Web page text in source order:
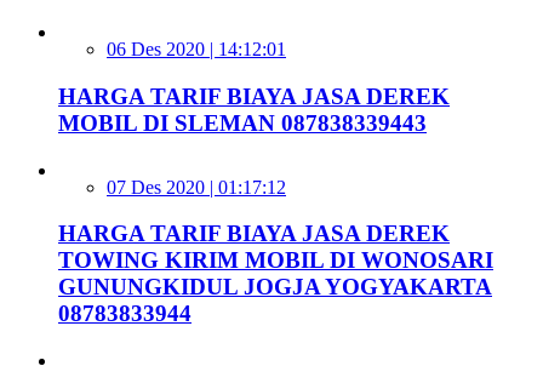
06 Des 2020 | 14:12:01
HARGA TARIF BIAYA JASA DEREK
MOBIL DI SLEMAN 087838339443
07 Des 2020 | 01:17:12
HARGA TARIF BIAYA JASA DEREK
TOWING KIRIM MOBIL DI WONOSARI
GUNUNGKIDUL JOGJA YOGYAKARTA
08783833944